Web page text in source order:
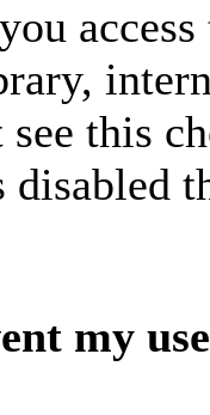
this
disabled
my